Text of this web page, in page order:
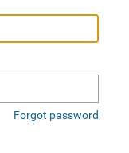
Forgot password